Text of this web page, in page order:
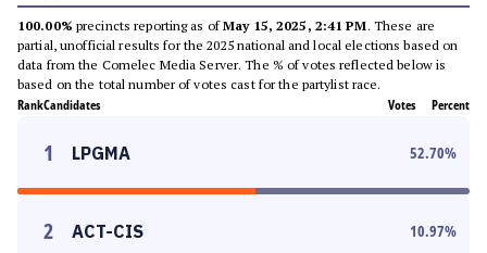
100.00% precincts reporting as ofMay 15, 2025, 2:41 PM. These are
partial, unofficial results for the 2025 national and local elections based on
data from the Comelec Media Server. The % of votes reflected below is
based on the total number of votes cast for the partylist race.
RankCandidates Votes Percent
1 LPGMA 52.70%
2 ACT-CIS 10.97%